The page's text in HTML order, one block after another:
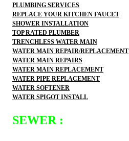
PLUMBING SERVICES
REPLACE YOUR KITCHEN FAUCET
SHOWER INSTALLATION
TOP RATED PLUMBER
TRENCHLESS WATER MAIN
WATER MAIN REPAIR/REPLACEMENT
WATER MAIN REPAIRS
WATER MAIN REPLACEMENT
WATER PIPE REPLACEMENT
WATER SOFTENER
WATER SPIGOT INSTALL
SEWER :